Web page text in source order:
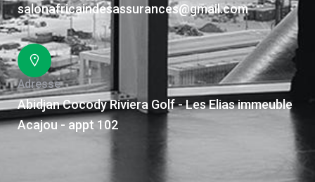
salonafricaindesassurances@gmail.com
Adresse
Abidjan Cocody Riviera Golf - Les Elias immeuble
Acajou - appt 102